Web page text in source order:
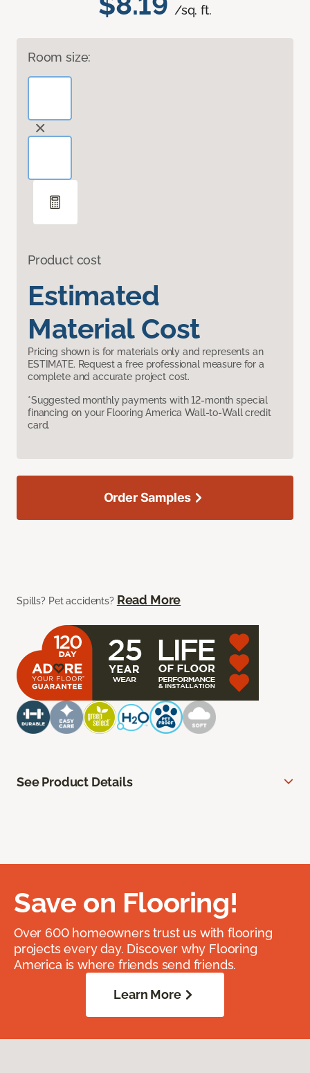
/sq. ft.
Room size:
Product cost
Estimated
Material Cost
Pricing shown is for materials only and represents an
ESTIMATE. Request a free professional measure for a
complete and accurate project cost.
*Suggested monthly payments with 12-month special
financing on your Flooring America Wall-to-Wall credit
card.
Spills? Pet accidents? Read More
Order Samples
See Product Details
Save on Flooring!
Over 600 homeowners trust us with flooring
projects every day. Discover why Flooring
America is where friends send friends.
Learn More